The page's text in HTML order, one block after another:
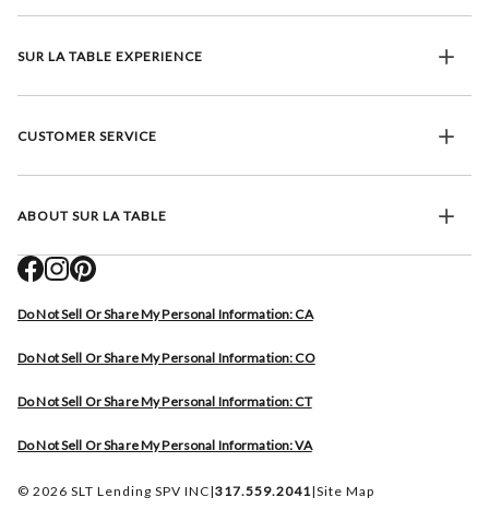
SUR LA TABLE EXPERIENCE
CUSTOMER SERVICE
ABOUT SUR LA TABLE
Do Not Sell Or Share My Personal Information: CA
Do Not Sell Or Share My Personal Information: CO
Do Not Sell Or Share My Personal Information: CT
Do Not Sell Or Share My Personal Information: VA
© 2026 SLT Lending SPV INC|317.559.2041|Site Map